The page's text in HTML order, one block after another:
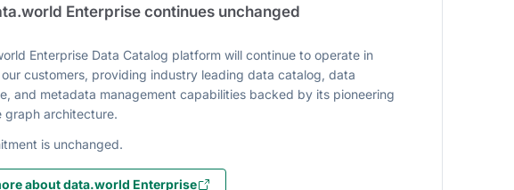
Enterprise continues unchanged
Enterprise Data Catalog platform will continue to operate in
customers, providing industry leading data catalog, data
and metadata management capabilities backed by its pioneering
graph architecture.
is unchanged.
about data.world Enterprise